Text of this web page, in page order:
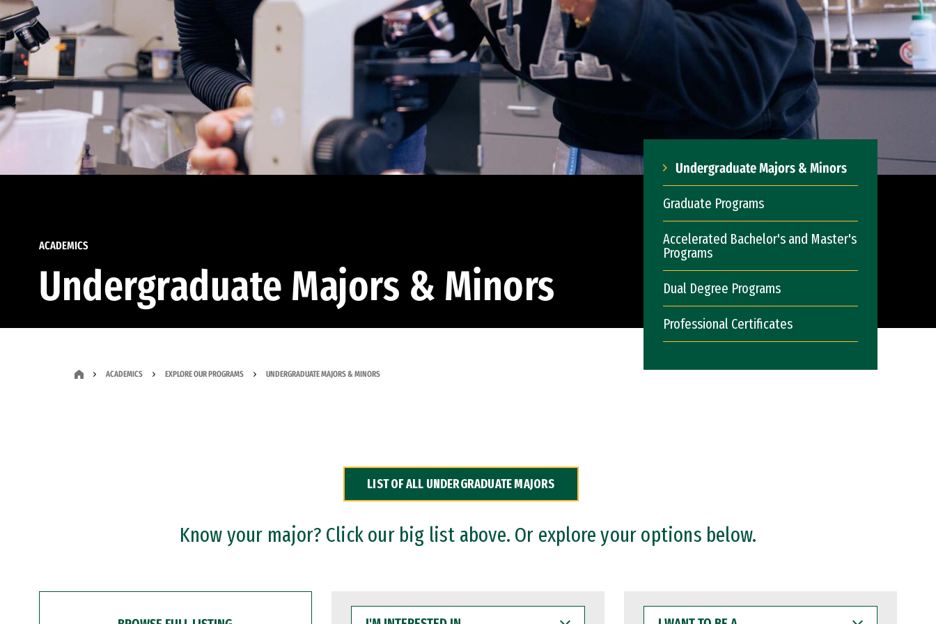
ACADEMICS
Undergraduate Majors & Minors
Undergraduate Majors & Minors
Graduate Programs
Accelerated Bachelor's and Master's
Programs
Dual Degree Programs
Professional Certificates
ACADEMICS EXPLORE OUR PROGRAMS UNDERGRADUATE MAJORS & MINORS
LIST OF ALL UNDERGRADUATE MAJORS
Know your major? Click our big list above. Or explore your options below.